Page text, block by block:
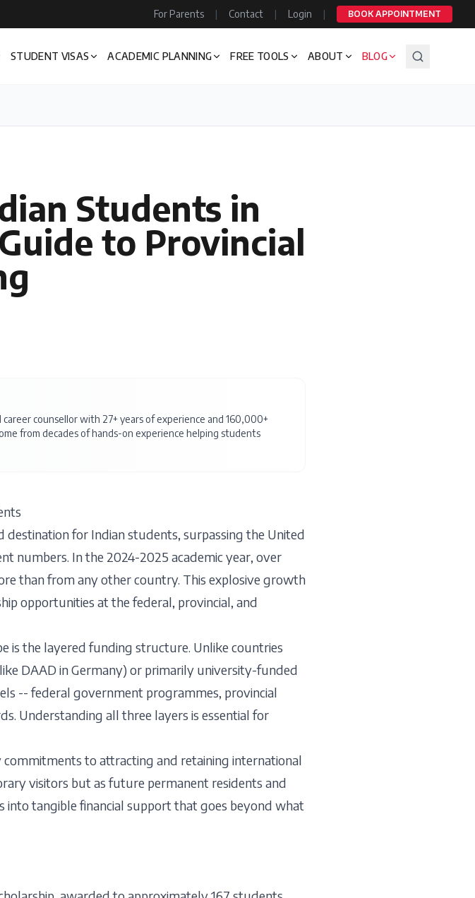
For Parents | Contact | Login | BOOK APPOINTMENT
STUDENT VISAS ACADEMIC PLANNING FREE TOOLS ABOUT BLOG
Students in
to Provincial
career counsellor with 27+ years of experience and 160,000+
from decades of hands-on experience helping students
for Indian students, surpassing the United
numbers. In the 2024-2025 academic year, over
than from any other country. This explosive growth
opportunities at the federal, provincial, and
is the layered funding structure. Unlike countries
DAAD in Germany) or primarily university-funded
-- federal government programmes, provincial
Understanding all three layers is essential for
commitments to attracting and retaining international
visitors but as future permanent residents and
tangible financial support that goes beyond what